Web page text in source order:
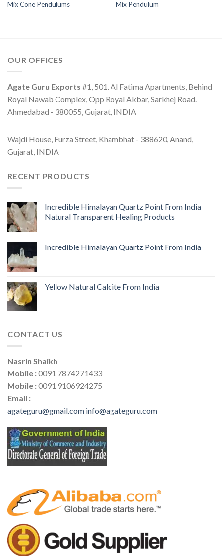
Mix Cone Pendulums Mix Pendulum
OUR OFFICES
Agate Guru Exports #1, 501. Al Fatima Apartments, Behind
Royal Nawab Complex, Opp Royal Akbar, Sarkhej Road.
Ahmedabad - 380055, Gujarat, INDIA
Wajdi House, Furza Street, Khambhat - 388620, Anand,
Gujarat, INDIA
RECENT PRODUCTS
Incredible Himalayan Quartz Point From India
Natural Transparent Healing Products
Incredible Himalayan Quartz Point From India
Yellow Natural Calcite From India
CONTACT US
Nasrin Shaikh
Mobile :0091 7874271433
Mobile :0091 9106924275
Email :
agateguru@gmail.com info@agateguru.com